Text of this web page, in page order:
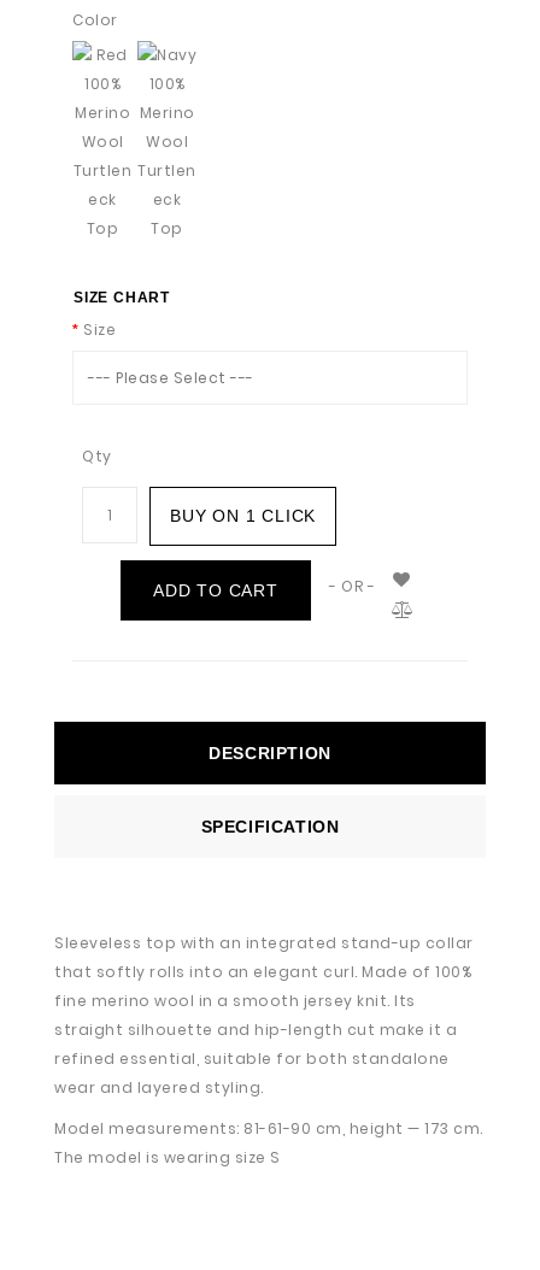
Color
SIZE CHART
Size
--- Please Select ---
Qty
BUY ON 1 CLICK
ADD TO CART - OR -
DESCRIPTION
SPECIFICATION
Sleeveless top with an integrated stand-up collar
that softly rolls into an elegant curl. Made of 100%
fine merino wool in a smooth jersey knit. Its
straight silhouette and hip-length cut make it a
refined essential, suitable for both standalone
wear and layered styling.
Model measurements: 81-61-90 cm, height — 173 cm.
The model is wearing size S